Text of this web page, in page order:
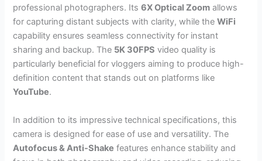
professional photographers. Its6X Optical Zoom allows
for capturing distant subjects with clarity, while theWiFi
capability ensures seamless connectivity for instant
sharing and backup. The 5K 30FPS video quality is
particularly beneficial for vloggers aiming to produce high-
definition content that stands out on platforms like
YouTube.
In addition to its impressive technical specifications, this
camera is designed for ease of use and versatility. The
Autofocus & Anti-Shake features enhance stability and